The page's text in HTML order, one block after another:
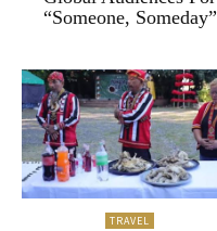
“Someone, Someday”
TRAVEL